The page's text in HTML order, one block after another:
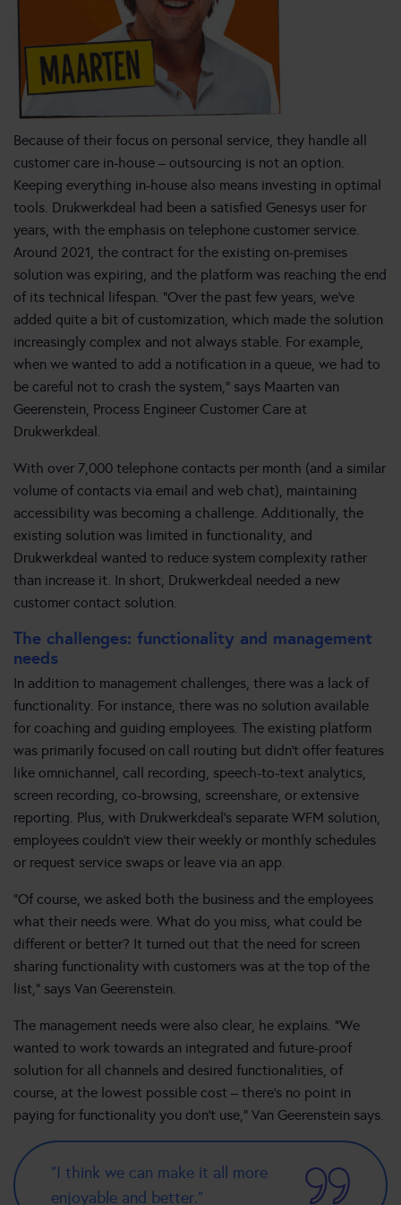
Because of their focus on personal service, they handle all
customer care in-house – outsourcing is not an option.
Keeping everything in-house also means investing in optimal
tools. Drukwerkdeal had been a satisfied Genesys user for
years, with the emphasis on telephone customer service.
Around 2021, the contract for the existing on-premises
solution was expiring, and the platform was reaching the end
of its technical lifespan. “Over the past few years, we’ve
added quite a bit of customization, which made the solution
increasingly complex and not always stable. For example,
when we wanted to add a notification in a queue, we had to
be careful not to crash the system,” says Maarten van
Geerenstein, Process Engineer Customer Care at
Drukwerkdeal.
With over 7,000 telephone contacts per month (and a similar
volume of contacts via email and web chat), maintaining
accessibility was becoming a challenge. Additionally, the
existing solution was limited in functionality, and
Drukwerkdeal wanted to reduce system complexity rather
than increase it. In short, Drukwerkdeal needed a new
customer contact solution.
The challenges: functionality and management
needs
In addition to management challenges, there was a lack of
functionality. For instance, there was no solution available
for coaching and guiding employees. The existing platform
was primarily focused on call routing but didn’t offer features
like omnichannel, call recording, speech-to-text analytics,
screen recording, co-browsing, screenshare, or extensive
reporting. Plus, with Drukwerkdeal’s separate WFM solution,
employees couldn’t view their weekly or monthly schedules
or request service swaps or leave via an app.
“Of course, we asked both the business and the employees
what their needs were. What do you miss, what could be
different or better? It turned out that the need for screen
sharing functionality with customers was at the top of the
list,” says Van Geerenstein.
The management needs were also clear, he explains. “We
wanted to work towards an integrated and future-proof
solution for all channels and desired functionalities, of
course, at the lowest possible cost – there’s no point in
paying for functionality you don’t use,” Van Geerenstein says.
“I think we can make it all more
enjoyable and better.”